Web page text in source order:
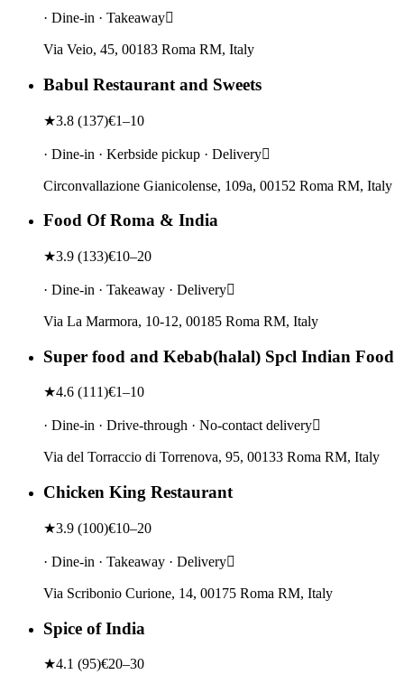
· Dine-in · Takeaway
Via Veio, 45, 00183 Roma RM, Italy
Babul Restaurant and Sweets
★3.8 (137)€1–10
· Dine-in · Kerbside pickup · Delivery
Circonvallazione Gianicolense, 109a, 00152 Roma RM, Italy
Food Of Roma & India
★3.9 (133)€10–20
· Dine-in · Takeaway · Delivery
Via La Marmora, 10-12, 00185 Roma RM, Italy
Super food and Kebab(halal) Spcl Indian Food
★4.6 (111)€1–10
· Dine-in · Drive-through · No-contact delivery
Via del Torraccio di Torrenova, 95, 00133 Roma RM, Italy
Chicken King Restaurant
★3.9 (100)€10–20
· Dine-in · Takeaway · Delivery
Via Scribonio Curione, 14, 00175 Roma RM, Italy
Spice of India
★4.1 (95)€20–30